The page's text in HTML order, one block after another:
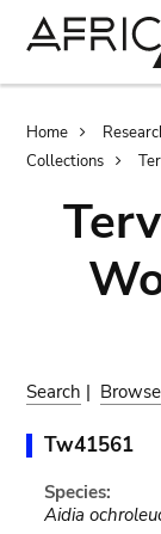
Home
Collections
Search | Browse
Tw41561
Species:
Aidia